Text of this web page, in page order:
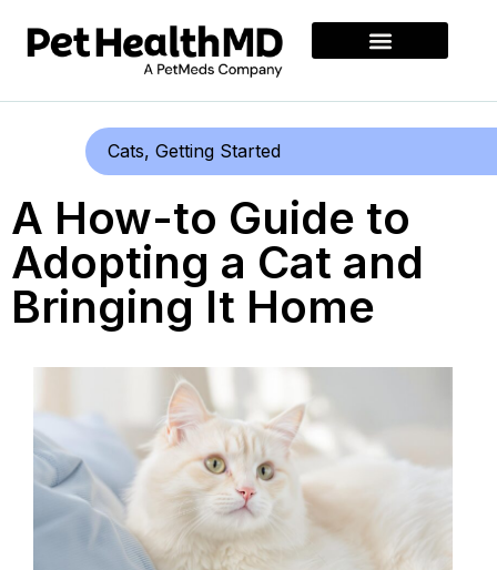
Cats,Getting Started
A How-to Guide to
Adopting a Cat and
Bringing It Home